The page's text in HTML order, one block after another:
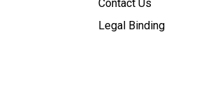
Contact Us
Legal Binding